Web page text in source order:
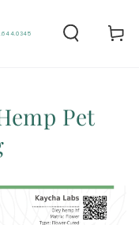
Cart
Pet